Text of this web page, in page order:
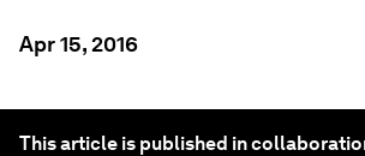
Apr 15, 2016
This article is published in